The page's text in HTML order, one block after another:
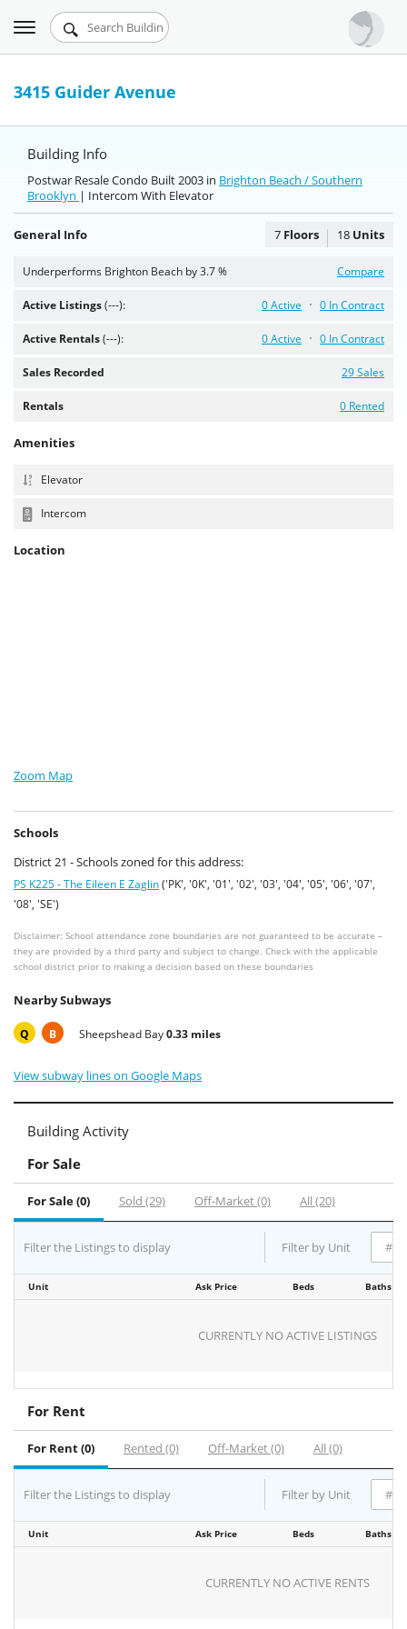
Urbandigs.com
Dashboard
Chart Room
Talking Manhattan
Toggle
navigation
3415 Guider Avenue
Building Info
Postwar Resale Condo Built 2003 in Brighton Beach / Southern
Brooklyn | Intercom With Elevator
General Info 7 Floors 18 Units
Underperforms Brighton Beach by 3.7 % Compare
Active Listings(---): 0 In Contract
0 Active
Active Rentals(---): 0 In Contract
0 Active
Sales Recorded 29 Sales
Rentals 0 Rented
Amenities
Elevator
Intercom
Location
Zoom Map
Schools
District 21 - Schools zoned for this address:
PS K225 - The Eileen E Zaglin('PK', '0K', '01', '02', '03', '04', '05', '06', '07',
'08', 'SE')
Disclaimer: School attendance zone boundaries are not guaranteed to be accurate –
they are provided by a third party and subject to change. Check with the applicable
school district prior to making a decision based on these boundaries
Nearby Subways
Q B Sheepshead Bay0.33 miles
View subway lines on Google Maps
Building Activity
For Sale
For Sale (0) Sold (29) Off-Market (0) All (20)
Filter the Listings to display Filter by Unit
Unit Ask Price Beds Baths
CURRENTLY NO ACTIVE LISTINGS
For Rent
For Rent (0) Rented (0) Off-Market (0) All (0)
Filter the Listings to display Filter by Unit
Unit Ask Price Beds Baths
CURRENTLY NO ACTIVE RENTS